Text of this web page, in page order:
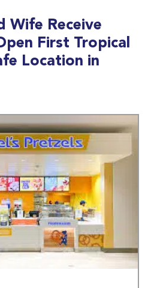
Wife Receive
First Tropical
Location in